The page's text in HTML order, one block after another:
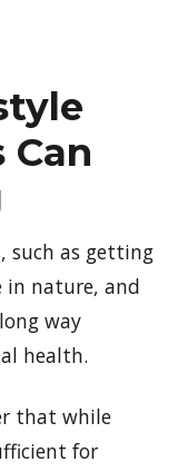
such as getting
in nature, and
way
health.
that while
for